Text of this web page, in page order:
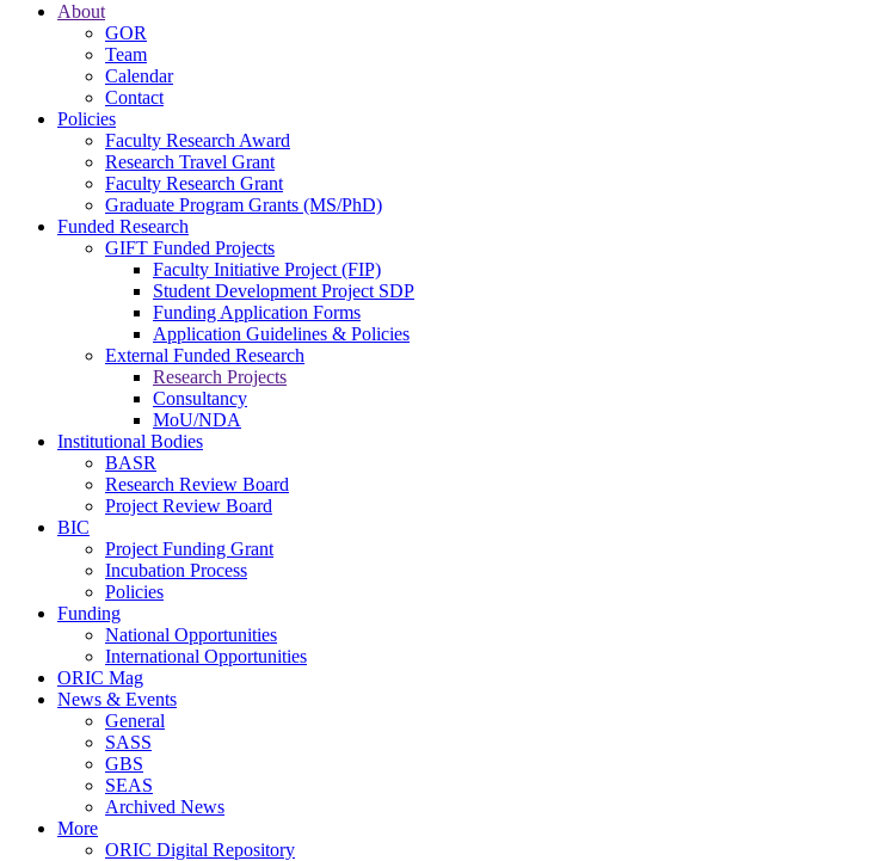
About
GOR
Team
Calendar
Contact
Policies
Faculty Research Award
Research Travel Grant
Faculty Research Grant
Graduate Program Grants (MS/PhD)
Funded Research
GIFT Funded Projects
Faculty Initiative Project (FIP)
Student Development Project SDP
Funding Application Forms
Application Guidelines & Policies
External Funded Research
Research Projects
Consultancy
MoU/NDA
Institutional Bodies
BASR
Research Review Board
Project Review Board
BIC
Project Funding Grant
Incubation Process
Policies
Funding
National Opportunities
International Opportunities
ORIC Mag
News & Events
General
SASS
GBS
SEAS
Archived News
More
ORIC Digital Repository